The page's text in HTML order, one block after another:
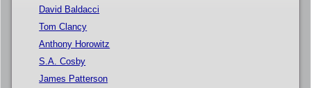
David Baldacci
Tom Clancy
Anthony Horowitz
S.A. Cosby
James Patterson